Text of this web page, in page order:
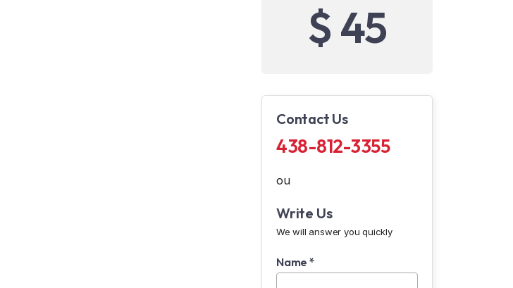
$ 45
Contact Us
438-812-3355
ou
Write Us
We will answer you quickly
Name *